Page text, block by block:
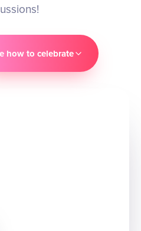
how to celebrate